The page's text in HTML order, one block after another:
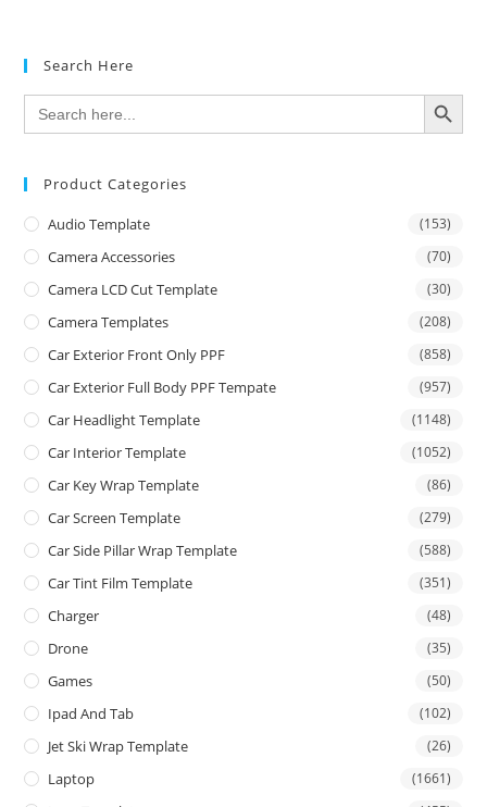
Search Here
Search
for:
SEARCH BUTTON
Product Categories
Audio Template (153)
Camera Accessories (70)
Camera LCD Cut Template (30)
Camera Templates (208)
Car Exterior Front Only PPF (858)
Car Exterior Full Body PPF Tempate (957)
Car Headlight Template (1148)
Car Interior Template (1052)
Car Key Wrap Template (86)
Car Screen Template (279)
Car Side Pillar Wrap Template (588)
Car Tint Film Template (351)
Charger (48)
Drone (35)
Games (50)
Ipad And Tab (102)
Jet Ski Wrap Template (26)
Laptop (1661)